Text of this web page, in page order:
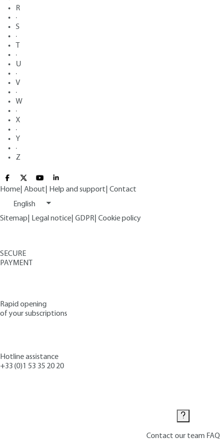
R
·
S
·
·
U
·
V
·
W
·
X
·
Y
·
Z
Home About Help and support Contact
English
Sitemap
Legal notice GDPR Cookie policy
SECURE
PAYMENT
Rapid opening
of your subscriptions
Hotline assistance
+33 (0)1 53 35 20 20
Contact our team FAQ